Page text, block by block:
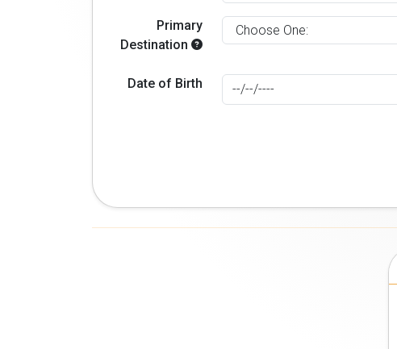
Primary
Destination
Date of Birth